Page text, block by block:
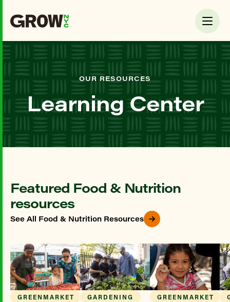
OUR RESOURCES
Learning Center
Featured Food & Nutrition
resources
See All Food & Nutrition Resources
GREENMARKET GARDENING GREENMARKET